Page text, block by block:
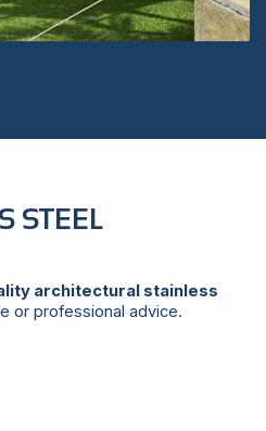
STEEL
architectural stainless
or professional advice.